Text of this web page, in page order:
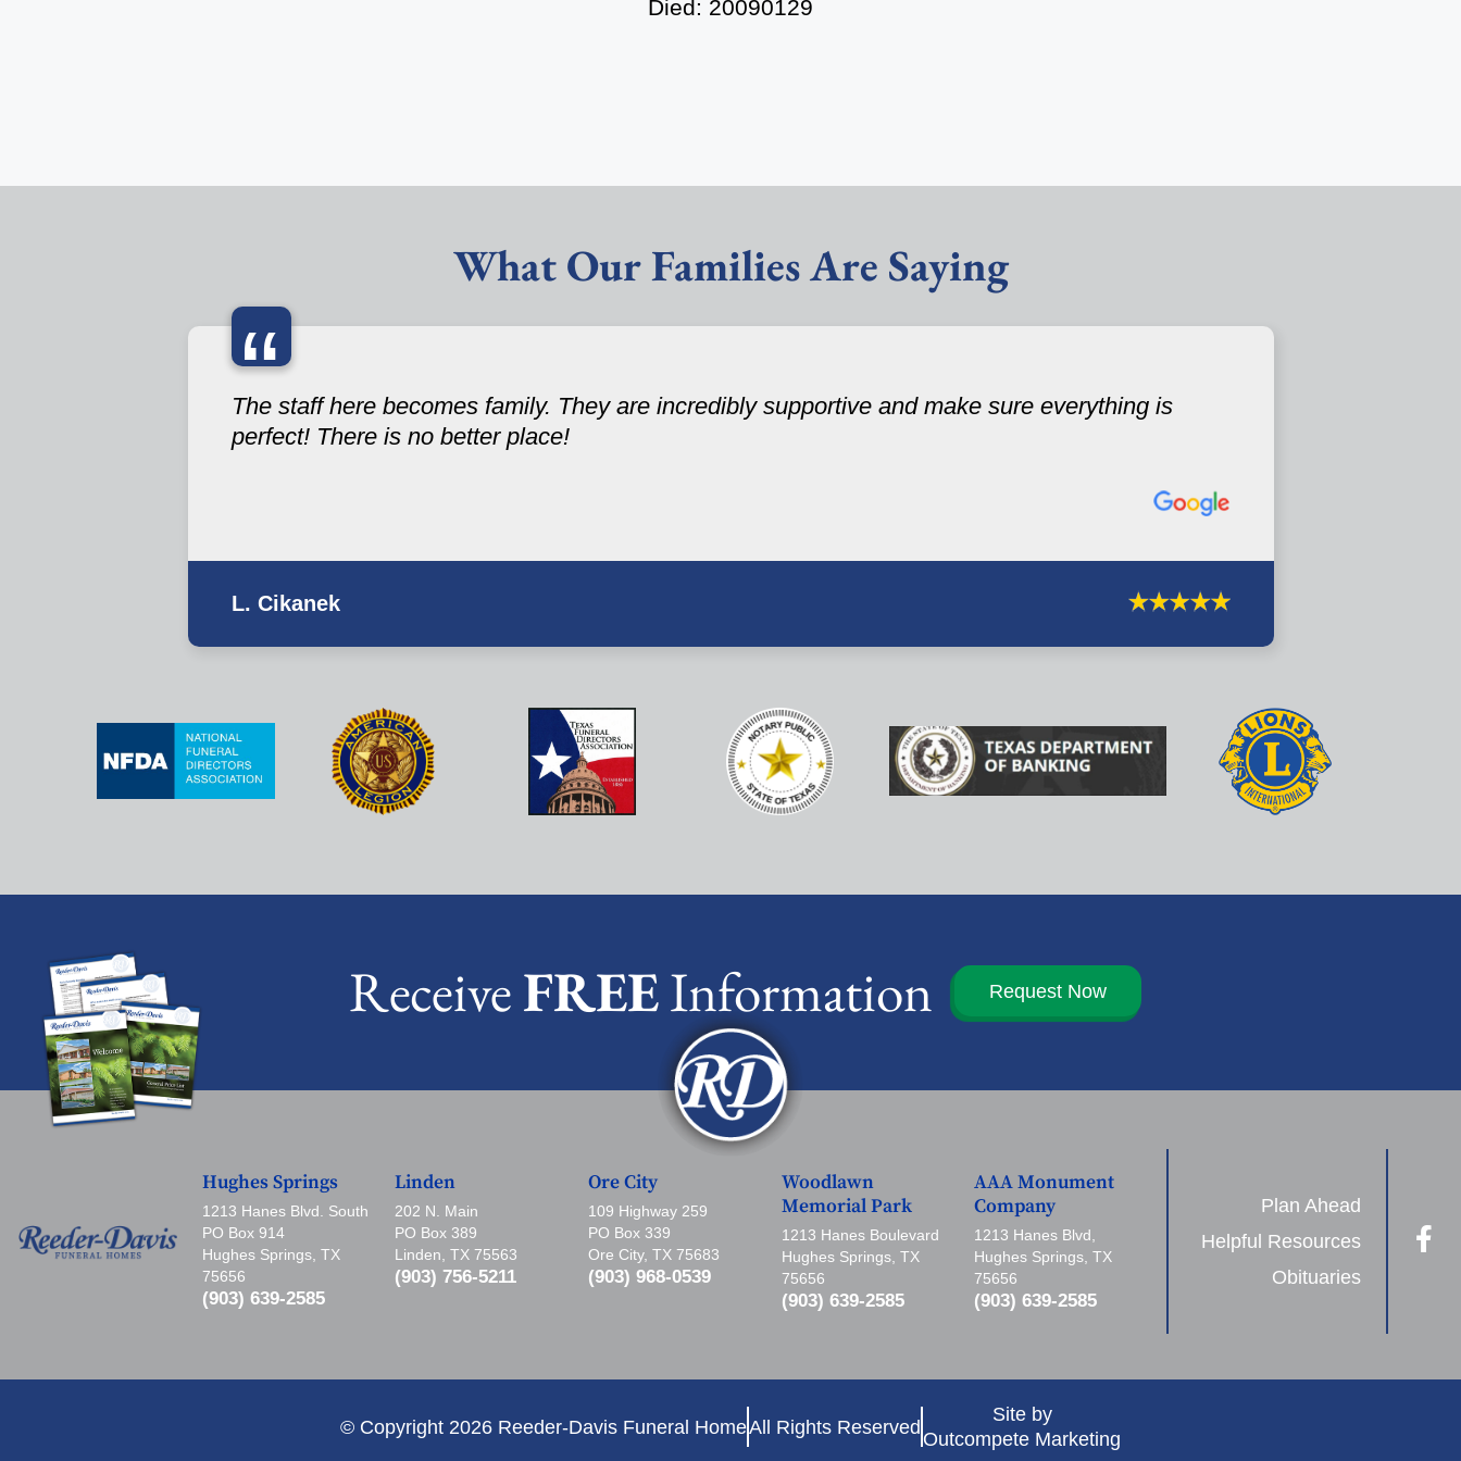
Died: 20090129
What Our Families Are Saying
“
The staff here becomes family. They are incredibly supportive and make sure everything is
perfect! There is no better place!
L. Cikanek
ReceiveFREEInformation Request Now
Hughes Springs
1213 Hanes Blvd. South
PO Box 914
Hughes Springs, TX
75656
(903) 639-2585
Linden
202 N. Main
PO Box 389
Linden, TX 75563
(903) 756-5211
Ore City
109 Highway 259
PO Box 339
Ore City, TX 75683
(903) 968-0539
Woodlawn
Memorial Park
1213 Hanes Boulevard
Hughes Springs, TX
75656
(903) 639-2585
AAA Monument
Company
1213 Hanes Blvd,
Hughes Springs, TX
75656
(903) 639-2585
Plan Ahead
Helpful Resources
Obituaries
© Copyright 2026 Reeder-Davis Funeral HomeAll Rights Reserved
Site by
Outcompete Marketing